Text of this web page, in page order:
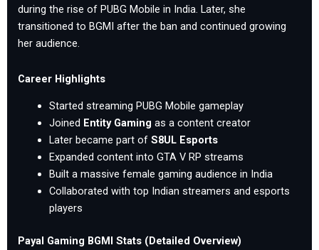
during the rise of PUBG Mobile in India. Later, she
transitioned to BGMI after the ban and continued growing
her audience.
Career Highlights
Started streaming PUBG Mobile gameplay
Joined Entity Gaming as a content creator
Later became part of S8UL Esports
Expanded content into GTA V RP streams
Built a massive female gaming audience in India
Collaborated with top Indian streamers and esports
players
Payal Gaming BGMI Stats (Detailed Overview)